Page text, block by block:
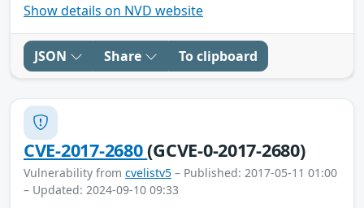
Show details on NVD website
JSON Share To clipboard
CVE-2017-2680(GCVE-0-2017-2680)
Vulnerability from cvelistv5 – Published: 2017-05-11 01:00
– Updated: 2024-09-10 09:33